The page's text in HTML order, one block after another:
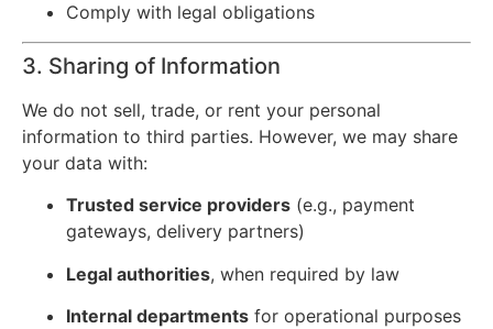
Comply with legal obligations
3. Sharing of Information
We do not sell, trade, or rent your personal
information to third parties. However, we may share
your data with:
Trusted service providers (e.g., payment
gateways, delivery partners)
Legal authorities, when required by law
Internal departments for operational purposes